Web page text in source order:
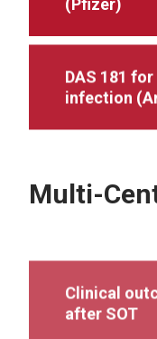
(Pfizer)
DAS 181
infection
Multi-
Clinical
after SOT